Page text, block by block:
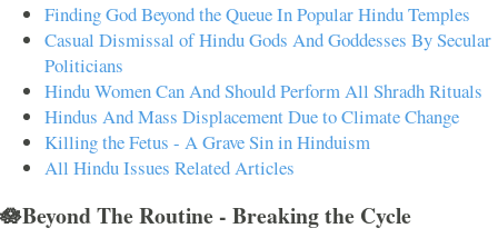
Finding God Beyond the Queue In Popular Hindu Temples
Casual Dismissal of Hindu Gods And Goddesses By Secular
Politicians
Hindu Women Can And Should Perform All Shradh Rituals
Hindus And Mass Displacement Due to Climate Change
Killing the Fetus - A Grave Sin in Hinduism
All Hindu Issues Related Articles
🪷Beyond The Routine - Breaking the Cycle